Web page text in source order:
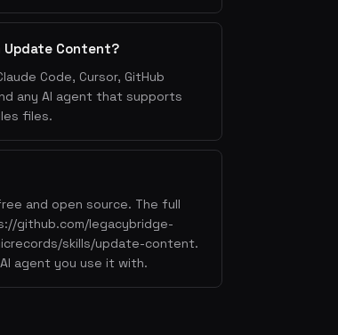
Update Content?
Code, Cursor, GitHub
any AI agent that supports
files.
and open source. The full
github.com/legacybridge-
skills/update-content.
agent you use it with.